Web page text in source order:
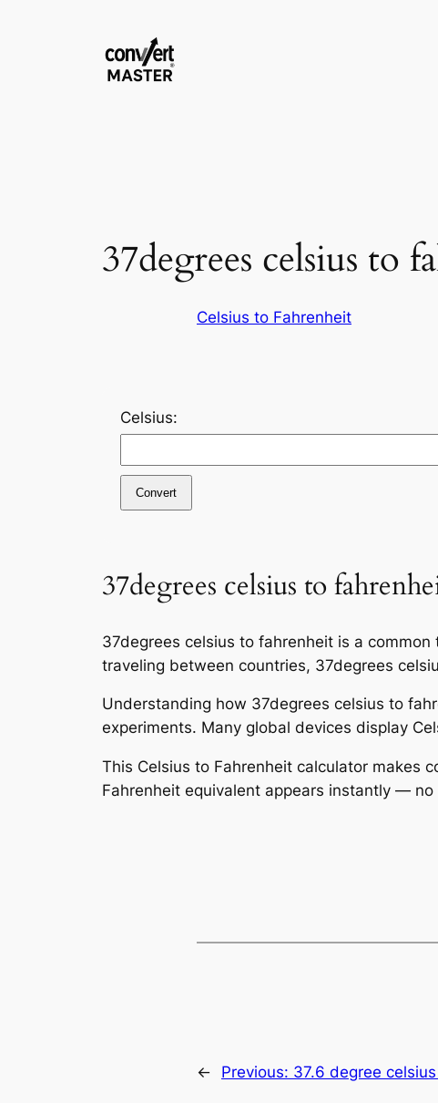
37degrees celsius to
Celsius to Fahrenheit
Celsius:
Convert
37degrees celsius to
37degrees celsius to fahrenheit is a
traveling between countries, 37degrees
Understanding how 37degrees celsius to
experiments. Many global devices display
This Celsius to Fahrenheit calculator makes
Fahrenheit equivalent appears instantly —
← Previous: 37.6 degree